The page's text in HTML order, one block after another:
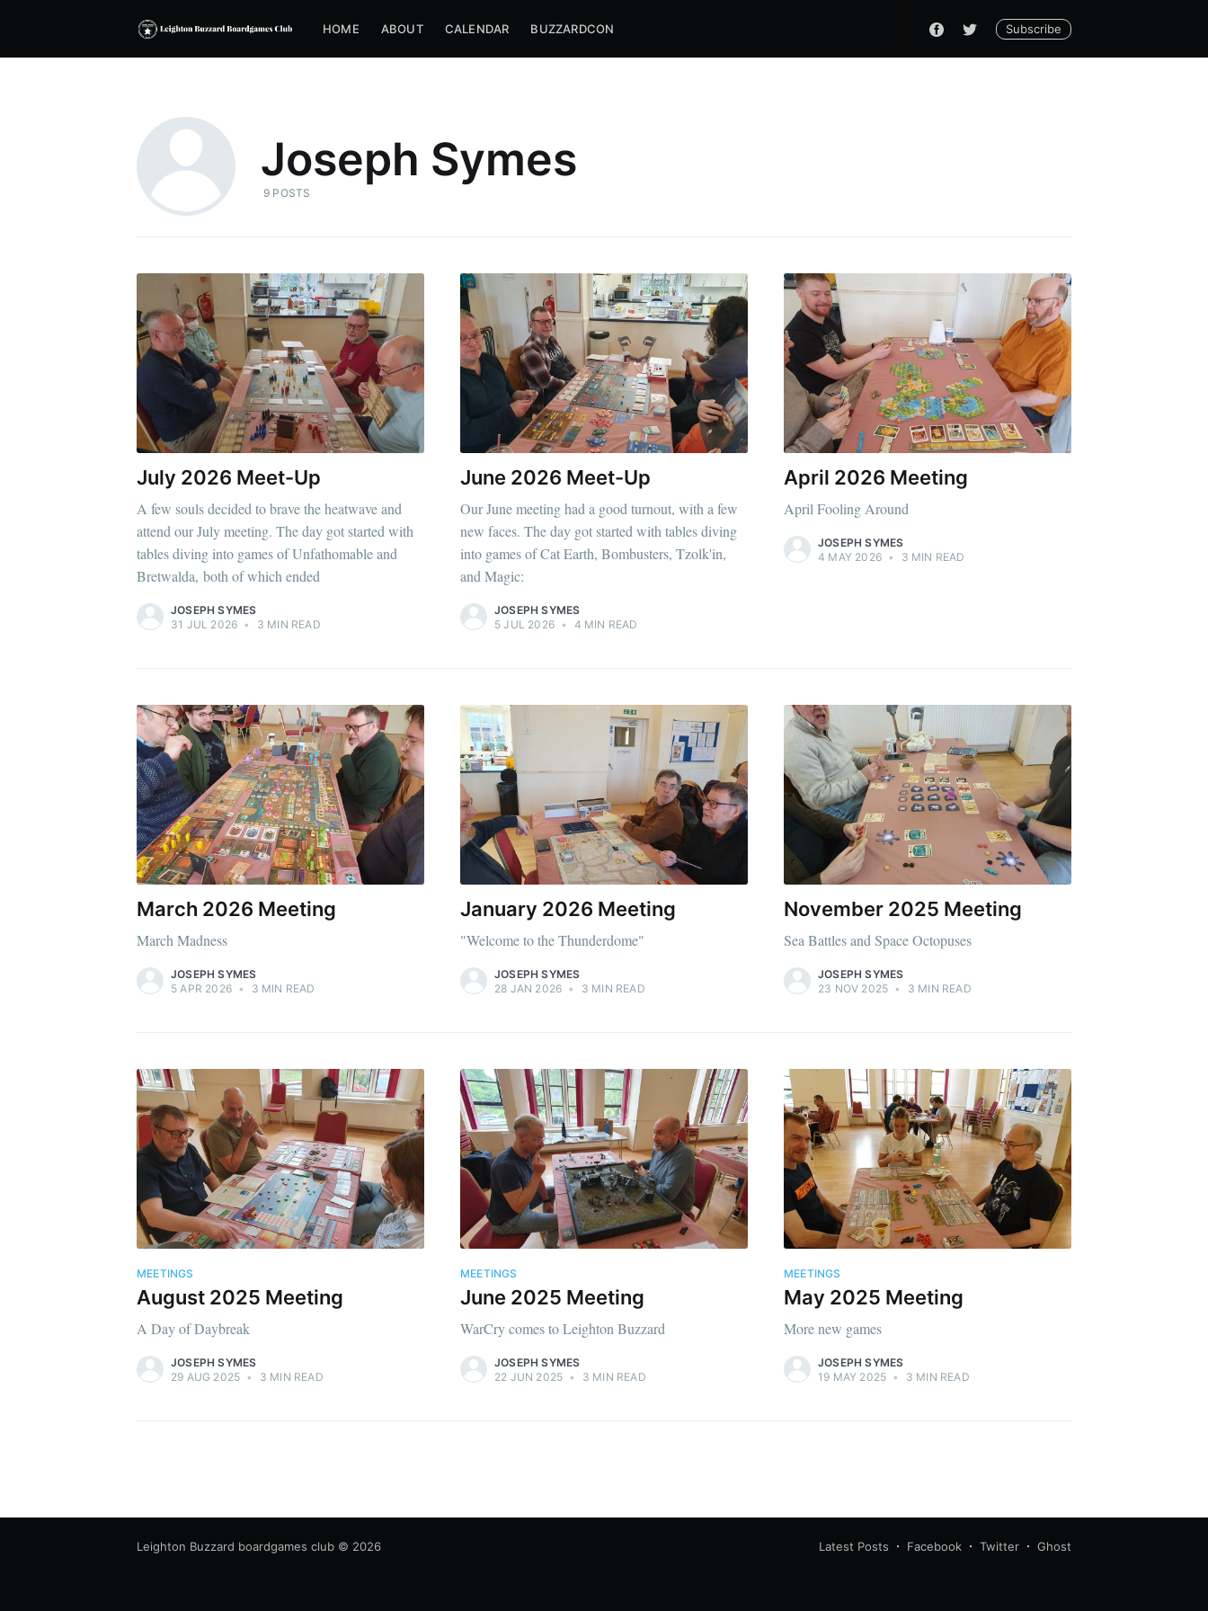
HOME ABOUT CALENDAR BUZZARDCON Subscribe
Joseph Symes
9 POSTS
July 2026 Meet-Up
A few souls decided to brave the heatwave and
attend our July meeting. The day got started with
tables diving into games of Unfathomable and
Bretwalda, both of which ended
JOSEPH SYMES
31 JUL 2026 • 3 MIN READ
June 2026 Meet-Up
Our June meeting had a good turnout, with a few
new faces. The day got started with tables diving
into games of Cat Earth, Bombusters, Tzolk'in,
and Magic:
JOSEPH SYMES
5 JUL 2026 • 4 MIN READ
April 2026 Meeting
April Fooling Around
JOSEPH SYMES
4 MAY 2026 • 3 MIN READ
March 2026 Meeting
March Madness
JOSEPH SYMES
5 APR 2026 • 3 MIN READ
January 2026 Meeting
"Welcome to the Thunderdome"
JOSEPH SYMES
28 JAN 2026 • 3 MIN READ
November 2025 Meeting
Sea Battles and Space Octopuses
JOSEPH SYMES
23 NOV 2025 • 3 MIN READ
MEETINGS
August 2025 Meeting
A Day of Daybreak
JOSEPH SYMES
29 AUG 2025 • 3 MIN READ
MEETINGS
June 2025 Meeting
WarCry comes to Leighton Buzzard
JOSEPH SYMES
22 JUN 2025 • 3 MIN READ
MEETINGS
May 2025 Meeting
More new games
JOSEPH SYMES
19 MAY 2025 • 3 MIN READ
Leighton Buzzard boardgames club © 2026 Latest Posts Facebook Twitter Ghost
boardgames club
Stay up to date! Get all the latest & greatest posts delivered
straight to your inbox
Subscribe